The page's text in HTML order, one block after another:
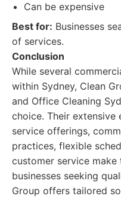
Can be expensive
Best for: Businesses
of services.
Conclusion
While several
within Sydney, Clean
and Office Cleaning
choice. Their extensive
service offerings,
practices, flexible
customer service
businesses seeking
Group offers tailored